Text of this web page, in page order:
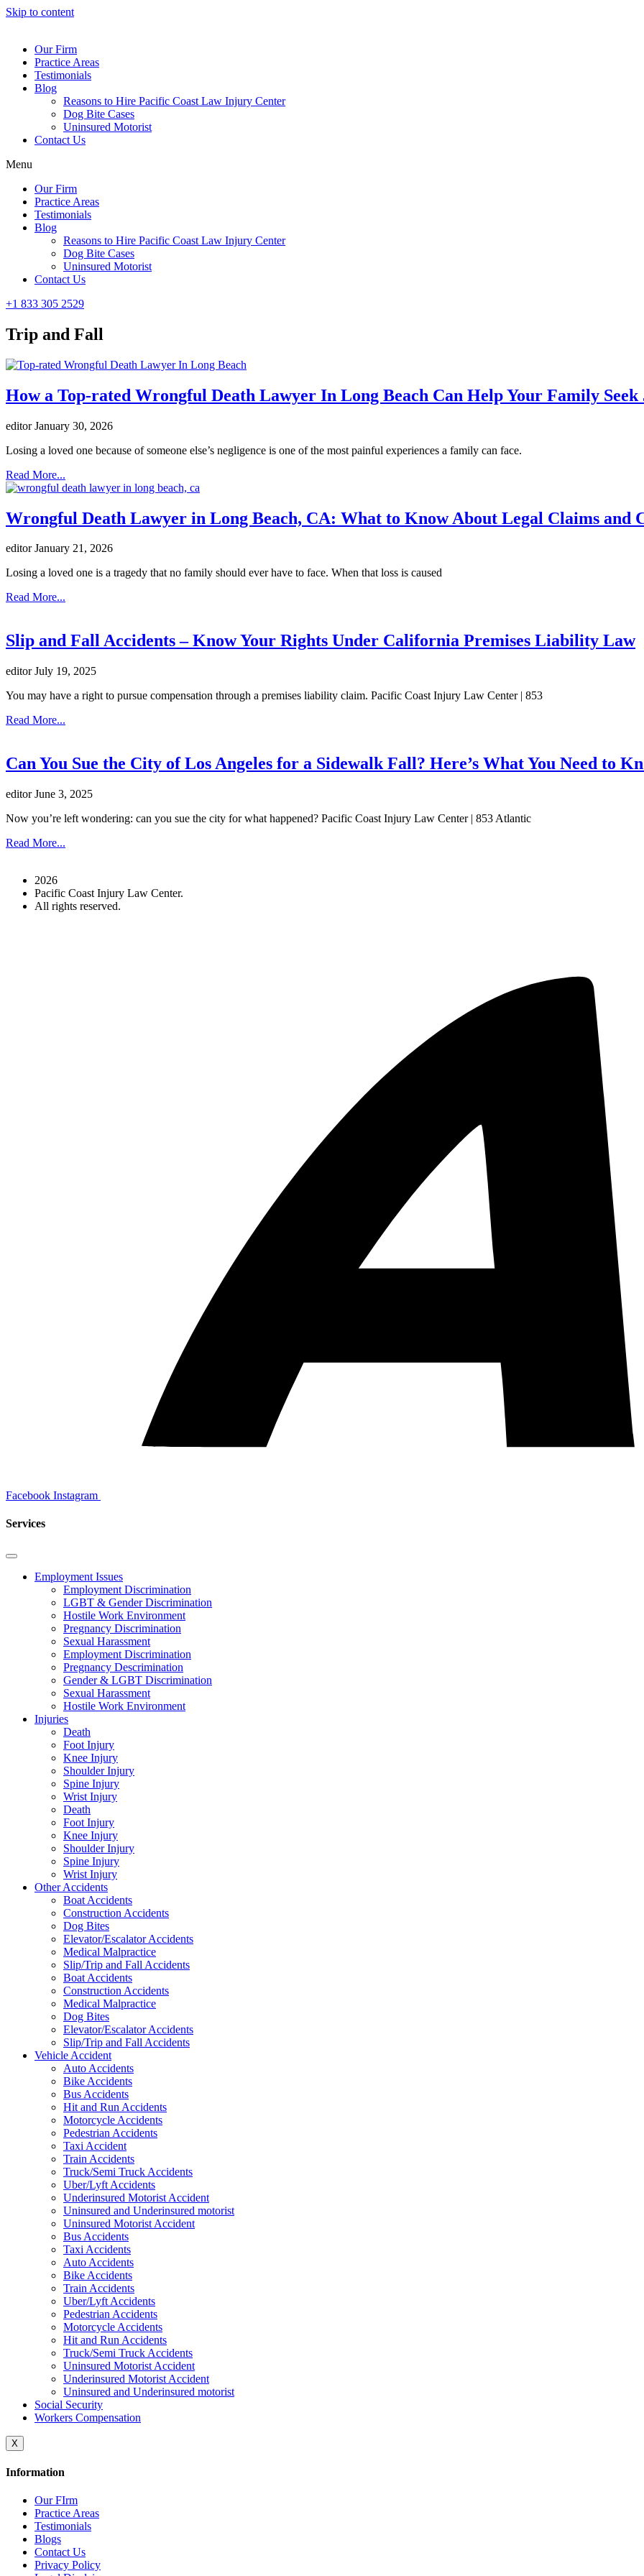
Skip to content
Our Firm
Practice Areas
Testimonials
Blog
Reasons to Hire Pacific Coast Law Injury Center
Dog Bite Cases
Uninsured Motorist
Contact Us
Menu
Our Firm
Practice Areas
Testimonials
Blog
Reasons to Hire Pacific Coast Law Injury Center
Dog Bite Cases
Uninsured Motorist
Contact Us
+1 833 305 2529
Trip and Fall
How a Top-rated Wrongful Death Lawyer In Long Beach Can Help Your Family Seek
editorJanuary 30, 2026
Losing a loved one because of someone else’s negligence is one of the most painful experiences a family can face.
Read More...
Wrongful Death Lawyer in Long Beach, CA: What to Know About Legal Claims and
editorJanuary 21, 2026
Losing a loved one is a tragedy that no family should ever have to face. When that loss is caused
Read More...
Slip and Fall Accidents – Know Your Rights Under California Premises Liability Law
editorJuly 19, 2025
You may have a right to pursue compensation through a premises liability claim. Pacific Coast Injury Law Center | 853
Read More...
Can You Sue the City of Los Angeles for a Sidewalk Fall? Here’s What You Need to
editorJune 3, 2025
Now you’re left wondering: can you sue the city for what happened? Pacific Coast Injury Law Center | 853 Atlantic
Read More...
2026
Pacific Coast Injury Law Center.
All rights reserved.
Facebook Instagram
Services
Employment Issues
Employment Discrimination
LGBT & Gender Discrimination
Hostile Work Environment
Pregnancy Discrimination
Sexual Harassment
Employment Discrimination
Pregnancy Descrimination
Gender & LGBT Discrimination
Sexual Harassment
Hostile Work Environment
Injuries
Death
Foot Injury
Knee Injury
Shoulder Injury
Spine Injury
Wrist Injury
Death
Foot Injury
Knee Injury
Shoulder Injury
Spine Injury
Wrist Injury
Other Accidents
Boat Accidents
Construction Accidents
Dog Bites
Elevator/Escalator Accidents
Medical Malpractice
Slip/Trip and Fall Accidents
Boat Accidents
Construction Accidents
Medical Malpractice
Dog Bites
Elevator/Escalator Accidents
Slip/Trip and Fall Accidents
Vehicle Accident
Auto Accidents
Bike Accidents
Bus Accidents
Hit and Run Accidents
Motorcycle Accidents
Pedestrian Accidents
Taxi Accident
Train Accidents
Truck/Semi Truck Accidents
Uber/Lyft Accidents
Underinsured Motorist Accident
Uninsured and Underinsured motorist
Uninsured Motorist Accident
Bus Accidents
Taxi Accidents
Auto Accidents
Bike Accidents
Train Accidents
Uber/Lyft Accidents
Pedestrian Accidents
Motorcycle Accidents
Hit and Run Accidents
Truck/Semi Truck Accidents
Uninsured Motorist Accident
Underinsured Motorist Accident
Uninsured and Underinsured motorist
Social Security
Workers Compensation
X
Information
Our FIrm
Practice Areas
Testimonials
Blogs
Contact Us
Privacy Policy